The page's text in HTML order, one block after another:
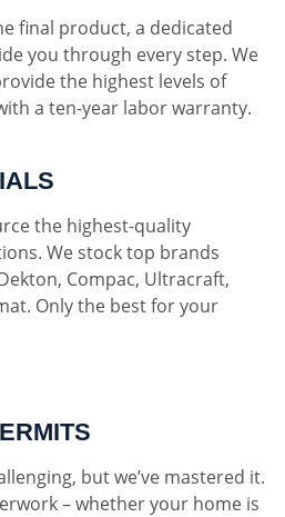
final product, a dedicated
you through every step. We
the highest levels of
a ten-year labor warranty.
the highest-quality
We stock top brands
Compac, Ultracraft,
Only the best for your
but we’ve mastered it.
– whether your home is